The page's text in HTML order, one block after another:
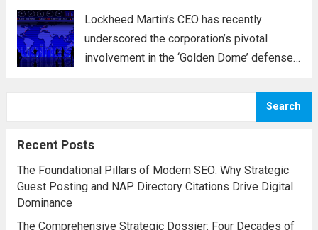
Lockheed Martin’s CEO has recently
underscored the corporation’s pivotal
involvement in the ‘Golden Dome’ defense
enhance missile defense capabilities. This
areas vulnerable to missile...
Search
Recent Posts
The Foundational Pillars of Modern SEO: Why Strategic
Guest Posting and NAP Directory Citations Drive Digital
Dominance
The Comprehensive Strategic Dossier: Four Decades of